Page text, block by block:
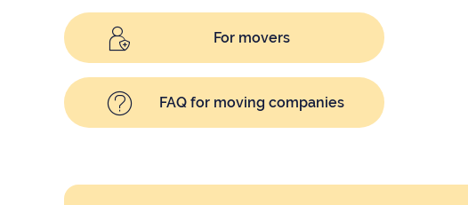
For movers
FAQ for moving companies